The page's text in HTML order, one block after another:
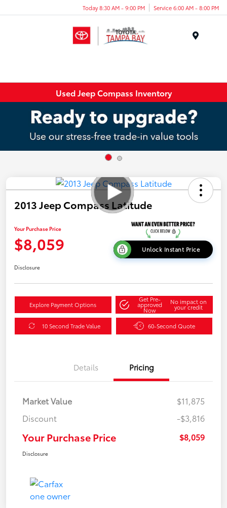
Today 8:30 AM - 9:00 PM Service 6:00 AM - 8:00 PM
Used Jeep Compass Inventory
2013 Jeep Compass Latitude
Your Purchase Price
$8,059 Unlock Instant Price
Disclosure
Explore Payment Options
Get Pre-
approved
Now
No impact on
your credit
10 Second Trade Value 60-Second Quote
Details Pricing
Market Value
$11,875
Discount
-$3,816
Your Purchase Price $8,059
Disclosure